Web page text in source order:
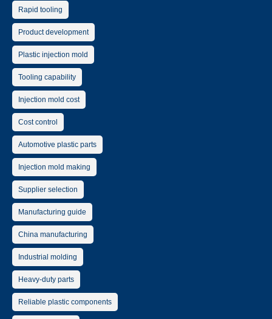
Rapid tooling
Product development
Plastic injection mold
Tooling capability
Injection mold cost
Cost control
Automotive plastic parts
Injection mold making
Supplier selection
Manufacturing guide
China manufacturing
Industrial molding
Heavy-duty parts
Reliable plastic components